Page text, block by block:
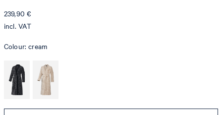
239,90 €
incl. VAT
Colour:cream